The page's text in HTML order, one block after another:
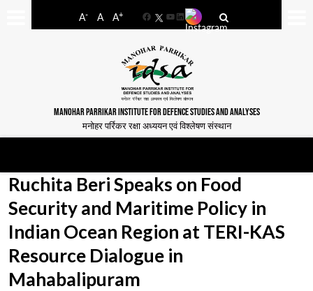
A- A A+
FacebookYouTube
LinkedIn
MANOHAR PARRIKAR INSTITUTE FOR DEFENCE STUDIES AND ANALYSES
मनोहर पर्रिकर रक्षा अध्ययन एवं विश्लेषण संस्थान
Ruchita Beri Speaks on Food
Security and Maritime Policy in
Indian Ocean Region at TERI-KAS
Resource Dialogue in
Mahabalipuram